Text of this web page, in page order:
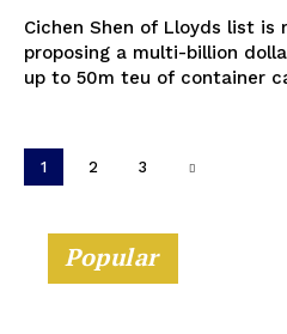
Cichen Shen of Lloyds list is
proposing a multi-billion
up to 50m teu of container
1 2 3
Popular